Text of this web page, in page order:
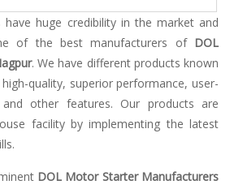
have huge credibility in the market and
of the best manufacturers of DOL
. We have different products known
quality, superior performance, user-
other features. Our products are
facility by implementing the latest
DOL Motor Starter Manufacturers